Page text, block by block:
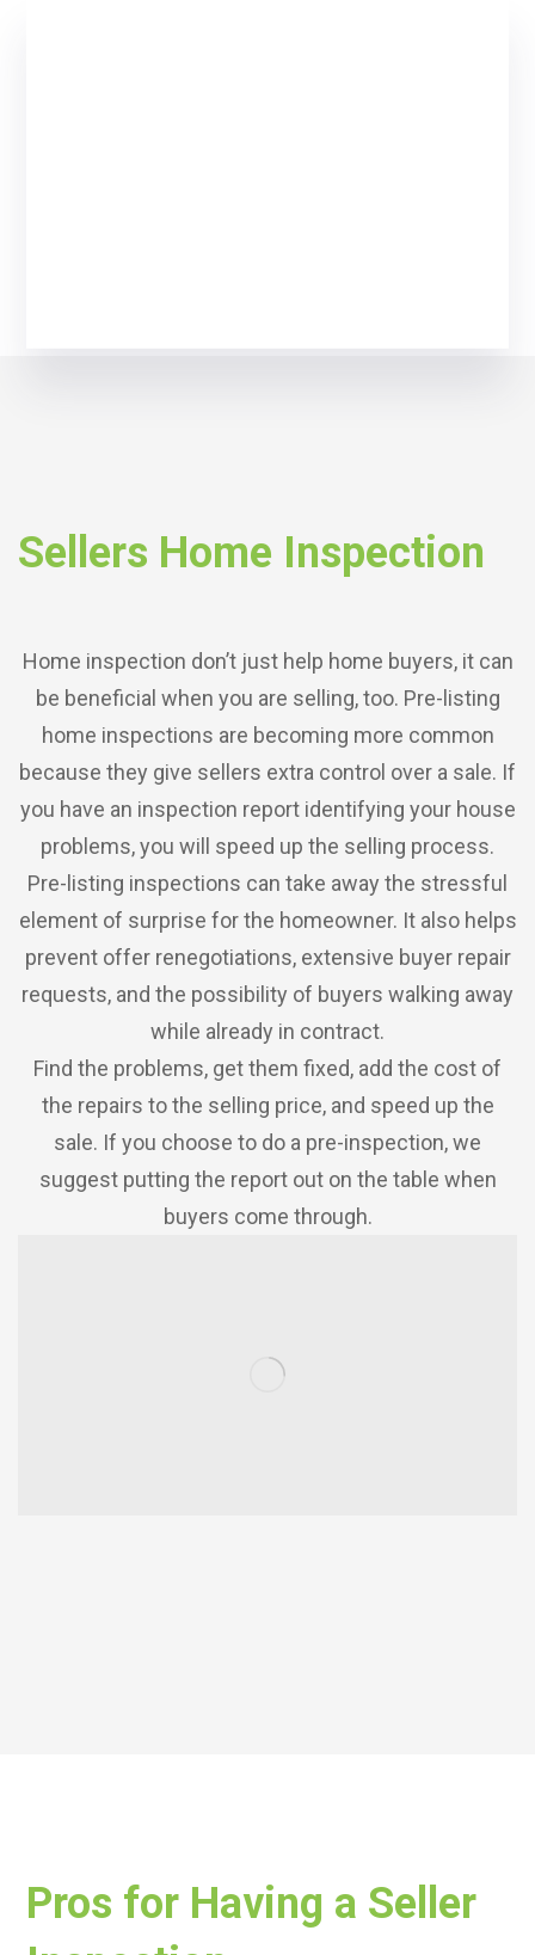
Sellers Home Inspection
Home inspection don’t just help home buyers, it can
be beneficial when you are selling, too. Pre-listing
home inspections are becoming more common
because they give sellers extra control over a sale. If
you have an inspection report identifying your house
problems, you will speed up the selling process.
Pre-listing inspections can take away the stressful
element of surprise for the homeowner. It also helps
prevent offer renegotiations, extensive buyer repair
requests, and the possibility of buyers walking away
while already in contract.
Find the problems, get them fixed, add the cost of
the repairs to the selling price, and speed up the
sale. If you choose to do a pre-inspection, we
suggest putting the report out on the table when
buyers come through.
Pros for Having a Seller